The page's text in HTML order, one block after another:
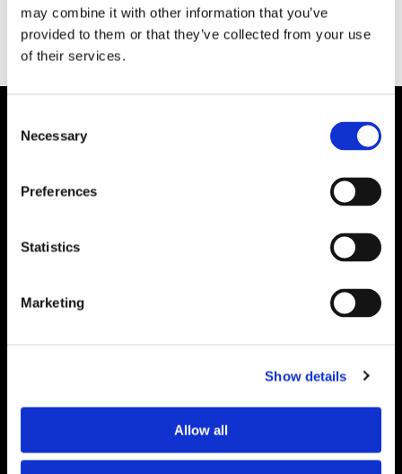
may combine it with other information that you’ve
provided to them or that they’ve collected from your use
of their services.
Selection
Necessary
Preferences
Statistics
Marketing
Show details
Allow all